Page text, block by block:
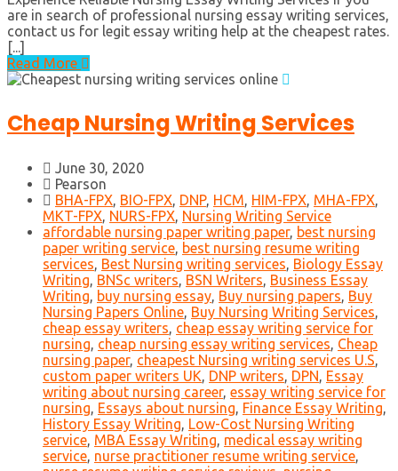
are in search of professional nursing essay writing services,
contact us for legit essay writing help at the cheapest rates.
[...]
Read More
Cheap Nursing Writing Services
June 30, 2020
Pearson
BHA-FPX, BIO-FPX, DNP, HCM, HIM-FPX, MHA-FPX,
MKT-FPX, NURS-FPX, Nursing Writing Service
affordable nursing paper writing paper, best nursing
paper writing service, best nursing resume writing
services, Best Nursing writing services, Biology Essay
Writing, BNSc writers, BSN Writers, Business Essay
Writing, buy nursing essay, Buy nursing papers, Buy
Nursing Papers Online, Buy Nursing Writing Services,
cheap essay writers, cheap essay writing service for
nursing, cheap nursing essay writing services, Cheap
nursing paper, cheapest Nursing writing services U.S,
custom paper writers UK, DNP writers, DPN, Essay
writing about nursing career, essay writing service for
nursing, Essays about nursing, Finance Essay Writing,
History Essay Writing, Low-Cost Nursing Writing
service, MBA Essay Writing, medical essay writing
service, nurse practitioner resume writing service,